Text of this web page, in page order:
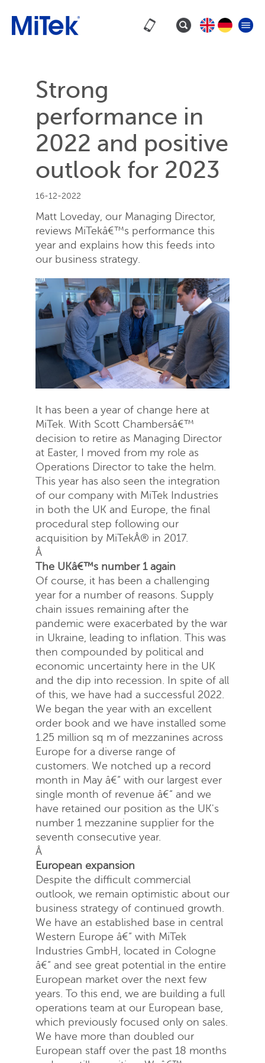
Strong
performance in
2022 and positive
outlook for 2023
16-12-2022
Matt Loveday, our Managing Director,
reviews MiTekâ€™s performance this
year and explains how this feeds into
our business strategy.
It has been a year of change here at
MiTek. With Scott Chambersâ€™
decision to retire as Managing Director
at Easter, I moved from my role as
Operations Director to take the helm.
This year has also seen the integration
of our company with MiTek Industries
in both the UK and Europe, the final
procedural step following our
acquisition by MiTekÂ® in 2017.
Â
The UKâ€™s number 1 again
Of course, it has been a challenging
year for a number of reasons. Supply
chain issues remaining after the
pandemic were exacerbated by the war
in Ukraine, leading to inflation. This was
then compounded by political and
economic uncertainty here in the UK
and the dip into recession. In spite of all
of this, we have had a successful 2022.
We began the year with an excellent
order book and we have installed some
1.25 million sq m of mezzanines across
Europe for a diverse range of
customers. We notched up a record
month in May â€“ with our largest ever
single month of revenue â€“ and we
have retained our position as the UK's
number 1 mezzanine supplier for the
seventh consecutive year.
Â
European expansion
Despite the difficult commercial
outlook, we remain optimistic about our
business strategy of continued growth.
We have an established base in central
Western Europe â€“ with MiTek
Industries GmbH, located in Cologne
â€“ and see great potential in the entire
European market over the next few
years. To this end, we are building a full
operations team at our European base,
which previously focused only on sales.
We have more than doubled our
European staff over the past 18 months